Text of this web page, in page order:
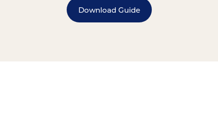
Download Guide